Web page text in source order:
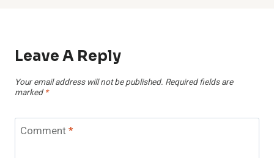
Leave A Reply
Your email address will not be published. Required fields are
marked *
Comment*